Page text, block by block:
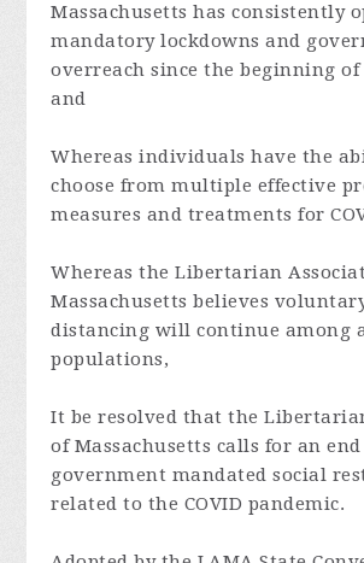
Massachusetts has consistently
mandatory lockdowns and
overreach since the beginning
and
Whereas individuals have the
choose from multiple effective
measures and treatments for
Whereas theLibertarian
Massachusetts believes
distancing will continue among
populations,
It be resolved that the
of Massachusetts calls for an
government mandated social
related to the COVID pandemic.